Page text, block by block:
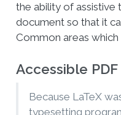
the ability of assistive
document so that it
Common areas which
Accessible PDF
Because LaTeX
typesetting